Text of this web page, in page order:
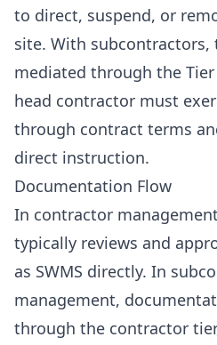
to direct, suspend, or
site. With
mediated through the
head contractor must
through contract terms
direct instruction.
Documentation Flow
In contractor
typically reviews and
as SWMS directly. In
management,
through the contractor